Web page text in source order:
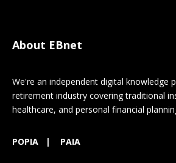
About EBnet
We're an independent digital knowledge
retirement industry covering traditional
healthcare, and personal financial
POPIA | PAIA